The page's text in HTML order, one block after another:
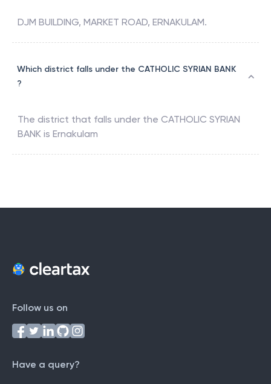
DJM BUILDING, MARKET ROAD, ERNAKULAM.
Which district falls under the CATHOLIC SYRIAN BANK
?
The district that falls under the CATHOLIC SYRIAN
BANK is Ernakulam
Follow us on
Have a query?